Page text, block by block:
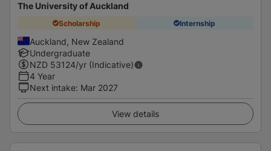
The University of Auckland
Scholarship Internship
Auckland, New Zealand
Undergraduate
NZD 53124/yr (Indicative)
4 Year
Next intake: Mar 2027
View details